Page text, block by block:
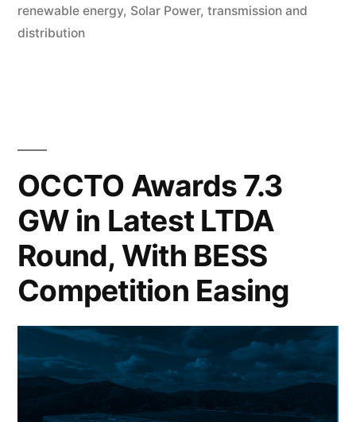
renewable energy, Solar Power, transmission and
distribution
OCCTO Awards 7.3
GW in Latest LTDA
Round, With BESS
Competition Easing